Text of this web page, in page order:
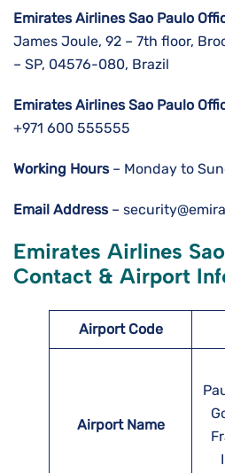
Emirates Airlines Sao Paulo
James Joule, 92 – 7th floor,
– SP, 04576-080, Brazil
Emirates Airlines Sao Paulo
+971 600 555555
Working Hours– Monday to
Email Address–
Emirates Airlines
Contact & Airport
Airport Code
Airport Name